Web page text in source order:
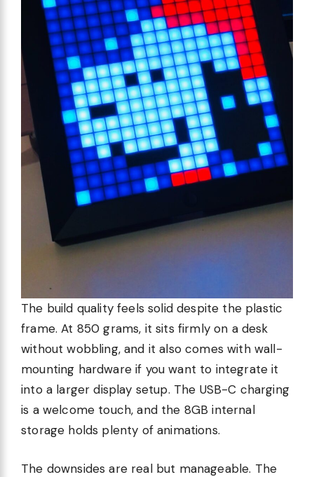
The build quality feels solid despite the plastic
frame. At 850 grams, it sits firmly on a desk
without wobbling, and it also comes with wall-
mounting hardware if you want to integrate it
into a larger display setup. The USB-C charging
is a welcome touch, and the 8GB internal
storage holds plenty of animations.
The downsides are real but manageable. The